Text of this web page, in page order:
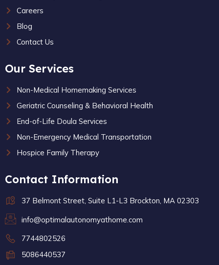
Careers
Blog
Contact Us
Our Services
Non-Medical Homemaking Services
Geriatric Counseling & Behavioral Health
End-of-Life Doula Services
Non-Emergency Medical Transportation
Hospice Family Therapy
Contact Information
37 Belmont Street, Suite L1-L3 Brockton, MA 02303
info@optimalautonomyathome.com
7744802526
5086440537